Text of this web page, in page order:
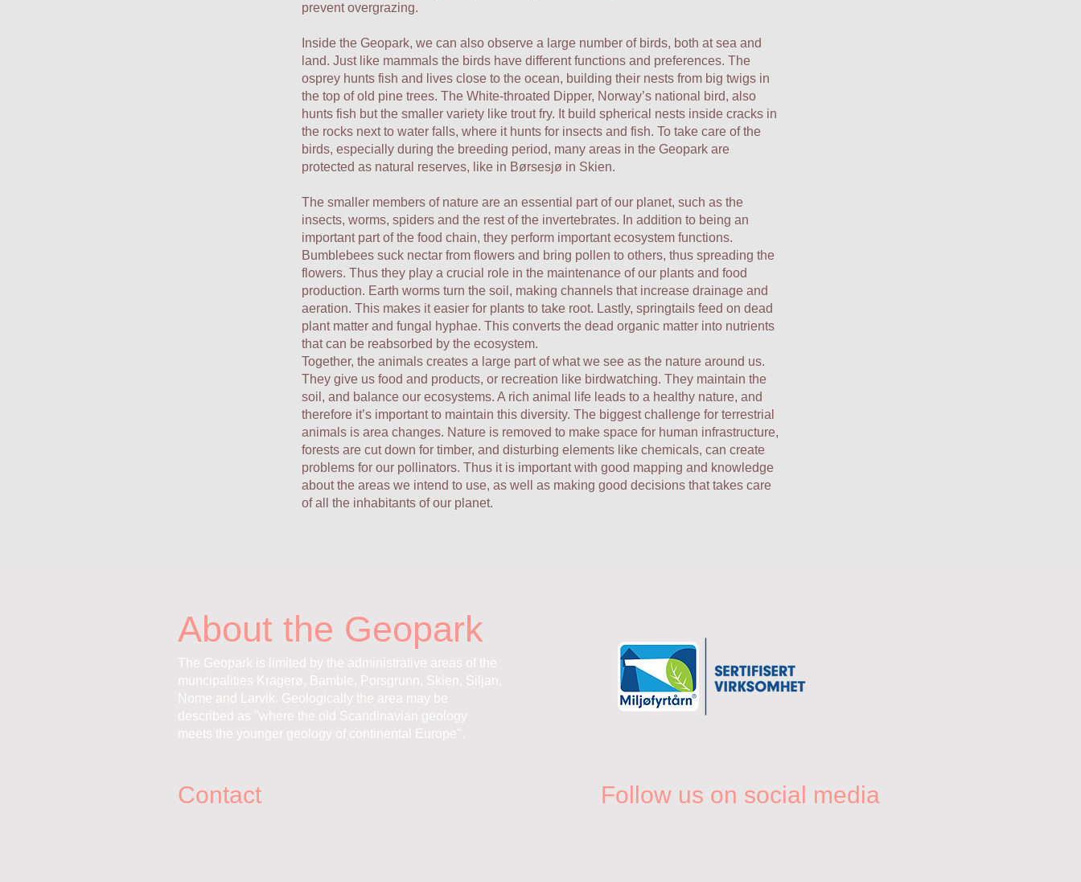
prevent overgrazing.
Inside the Geopark, we can also observe a large number of birds, both at sea and
land. Just like mammals the birds have different functions and preferences. The
osprey hunts fish and lives close to the ocean, building their nests from big twigs in
the top of old pine trees. The White-throated Dipper, Norway’s national bird, also
hunts fish but the smaller variety like trout fry. It build spherical nests inside cracks in
the rocks next to water falls, where it hunts for insects and fish. To take care of the
birds, especially during the breeding period, many areas in the Geopark are
protected as natural reserves, like in Børsesjø in Skien.
The smaller members of nature are an essential part of our planet, such as the
insects, worms, spiders and the rest of the invertebrates. In addition to being an
important part of the food chain, they perform important ecosystem functions.
Bumblebees suck nectar from flowers and bring pollen to others, thus spreading the
flowers. Thus they play a crucial role in the maintenance of our plants and food
production. Earth worms turn the soil, making channels that increase drainage and
aeration. This makes it easier for plants to take root. Lastly, springtails feed on dead
plant matter and fungal hyphae. This converts the dead organic matter into nutrients
that can be reabsorbed by the ecosystem.
Together, the animals creates a large part of what we see as the nature around us.
They give us food and products, or recreation like birdwatching. They maintain the
soil, and balance our ecosystems. A rich animal life leads to a healthy nature, and
therefore it’s important to maintain this diversity. The biggest challenge for terrestrial
animals is area changes. Nature is removed to make space for human infrastructure,
forests are cut down for timber, and disturbing elements like chemicals, can create
problems for our pollinators. Thus it is important with good mapping and knowledge
about the areas we intend to use, as well as making good decisions that takes care
of all the inhabitants of our planet.
About the Geopark
The Geopark is limited by the administrative areas of the
muncipalities Kragerø, Bamble, Porsgrunn, Skien, Siljan,
Nome and Larvik. Geologically the area may be
described as "where the old Scandinavian geology
meets the younger geology of continental Europe".
Contact Follow us on social media